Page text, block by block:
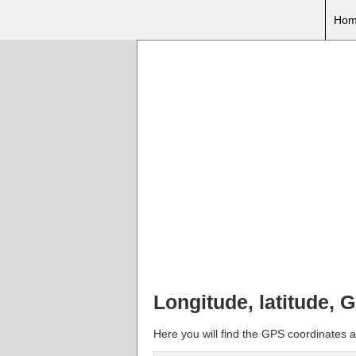
Longitude, latitude,
Here you will find the GPS coordinates